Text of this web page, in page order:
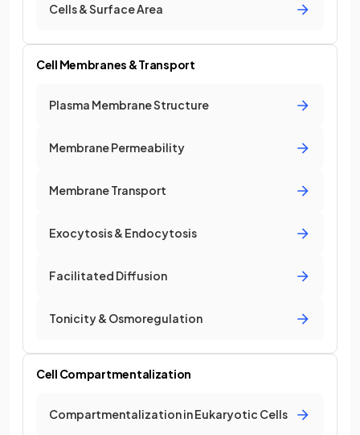
Cells & Surface Area
Cell Membranes & Transport
Plasma Membrane Structure
Membrane Permeability
Membrane Transport
Exocytosis & Endocytosis
Facilitated Diffusion
Tonicity & Osmoregulation
Cell Compartmentalization
Compartmentalization in Eukaryotic Cells